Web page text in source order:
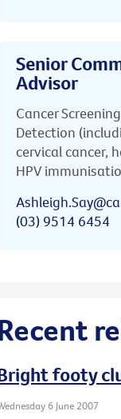
Senior
Advisor
Cancer
Detection
cervical cancer,
HPV
(03) 9514 6454
footy
6 June 2007